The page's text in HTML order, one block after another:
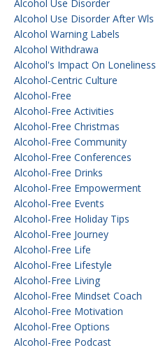
Alcohol Use Disorder
Alcohol Use Disorder After Wls
Alcohol Warning Labels
Alcohol Withdrawa
Alcohol's Impact On Loneliness
Alcohol-Centric Culture
Alcohol-Free
Alcohol-Free Activities
Alcohol-Free Christmas
Alcohol-Free Community
Alcohol-Free Conferences
Alcohol-Free Drinks
Alcohol-Free Empowerment
Alcohol-Free Events
Alcohol-Free Holiday Tips
Alcohol-Free Journey
Alcohol-Free Life
Alcohol-Free Lifestyle
Alcohol-Free Living
Alcohol-Free Mindset Coach
Alcohol-Free Motivation
Alcohol-Free Options
Alcohol-Free Podcast